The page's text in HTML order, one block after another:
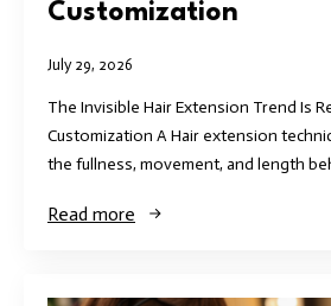
Customization
July 29, 2026
The Invisible Hair Extension Trend Is
Customization A Hair extension
the fullness, movement, and length
Read more